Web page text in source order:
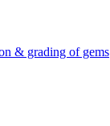
& grading of gems